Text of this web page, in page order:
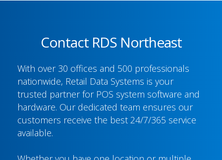
Contact RDS Northeast
With over 30 offices and 500 professionals
nationwide, Retail Data Systems is your
trusted partner for POS system software and
hardware. Our dedicated team ensures our
customers receive the best 24/7/365 service
available.